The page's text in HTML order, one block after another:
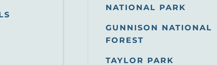
NATIONAL PARK
GUNNISON NATIONAL
FOREST
TAYLOR PARK